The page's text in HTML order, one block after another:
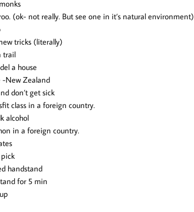
(ok- not really. But see one in it’s natural environment)
tricks (literally)
trail
a house
-New Zealand
don’t get sick
class in a foreign country.
alcohol
in a foreign country.
handstand
for 5 min